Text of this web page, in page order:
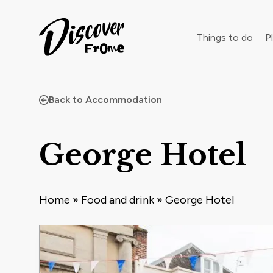
Things to do
Back to Accommodation
George Hotel
Home » Food and drink » George Hotel